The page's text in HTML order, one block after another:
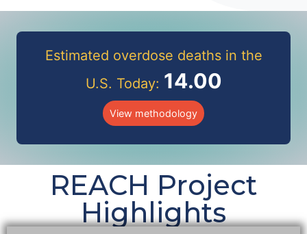
Estimated overdose deaths in the
U.S. Today: 14.00
View methodology
REACH Project
Highlights